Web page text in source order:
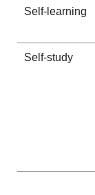
Self-learning
Self-study